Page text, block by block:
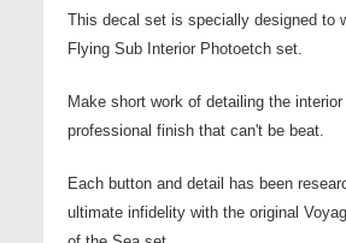
This decal set is specially designed to
Flying Sub Interior Photoetch set.
Make short work of detailing the
professional finish that can't be beat.
Each button and detail has been
ultimate infidelity with the original